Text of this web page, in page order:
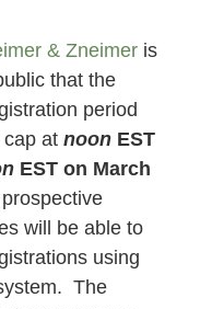
& Zneimeris
that the
period
at noonEST
EST on March
will be able to
using
The